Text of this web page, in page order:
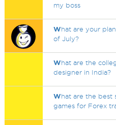
my boss
What are your
of July?
What are the
designer in India?
What are the best
games for Forex